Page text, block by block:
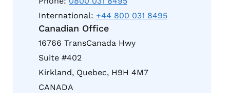
International: +44 800 031 8495
Canadian Office
16766 TransCanada Hwy
Suite #402
Kirkland, Quebec, H9H 4M7
CANADA